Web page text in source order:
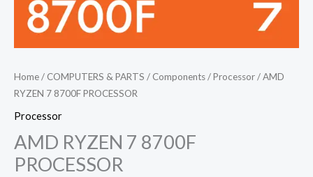
Home/ COMPUTERS & PARTS / Components/Processor/ AMD
RYZEN 7 8700F PROCESSOR
Processor
AMD RYZEN 7 8700F
PROCESSOR